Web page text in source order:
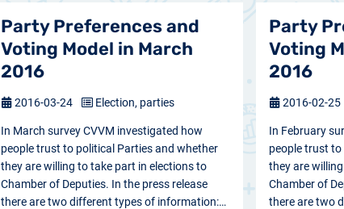
Party Preferences and
Voting Model in March
2016
In March survey CVVM investigated how
people trust to political Parties and whether
they are willing to take part in elections to
Chamber of Deputies. In the press release
there are two different types of information:…
2016-03-24 Election, parties
Party
Voting
2016
In February
people trust
they are
Chamber of
there are two
2016-02-25